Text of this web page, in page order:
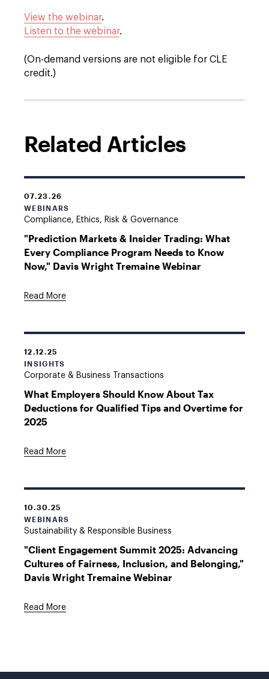
View the webinar.
Listen to the webinar.
(On-demand versions are not eligible for CLE
credit.)
Related Articles
07.23.26
WEBINARS
Compliance, Ethics, Risk & Governance
"Prediction Markets & Insider Trading: What
Every Compliance Program Needs to Know
Now," Davis Wright Tremaine Webinar
Read More
12.12.25
INSIGHTS
Corporate & Business Transactions
What Employers Should Know About Tax
Deductions for Qualified Tips and Overtime for
2025
Read More
10.30.25
WEBINARS
Sustainability & Responsible Business
"Client Engagement Summit 2025: Advancing
Cultures of Fairness, Inclusion, and Belonging,"
Davis Wright Tremaine Webinar
Read More